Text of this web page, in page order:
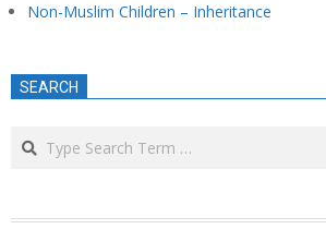
Non-Muslim Children – Inheritance
SEARCH
Search